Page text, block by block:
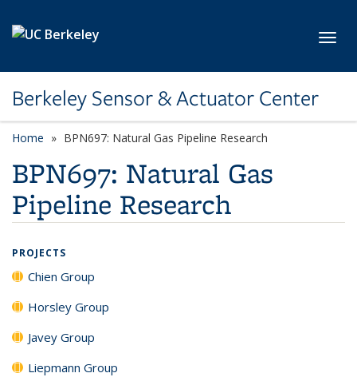
Berkeley Sensor & Actuator Center
Home BPN697: Natural Gas Pipeline Research
BPN697: Natural Gas
Pipeline Research
PROJECTS
Chien Group
Horsley Group
Javey Group
Liepmann Group